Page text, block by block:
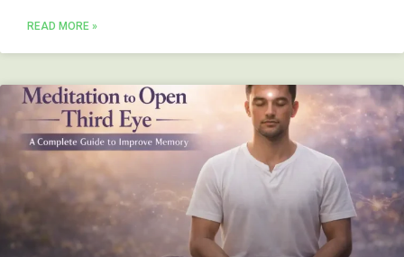
READ MORE »